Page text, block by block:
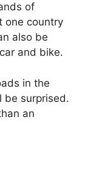
of
one country
also be
and bike.
in the
be surprised.
an